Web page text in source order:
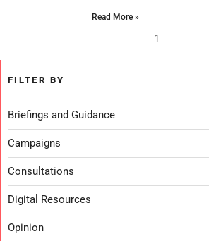
Read More »
1
FILTER BY
Briefings and Guidance
Campaigns
Consultations
Digital Resources
Opinion